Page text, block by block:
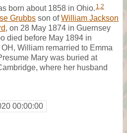
born about 1858 in Ohio. 1,2
Grubbs son ofWilliam Jackson
, on 28 May 1874 in Guernsey
died before May 1894 in
William remarried to Emma
Mary was buried at
where her husband
00:00:00